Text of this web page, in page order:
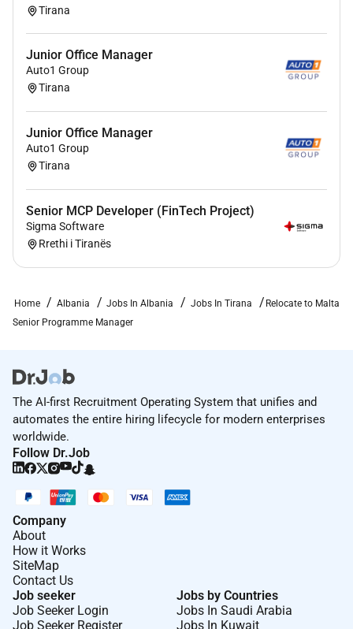
management informed about project progress;
client.
Compiles and agrees with the client any
Statements of Work in line with contractual
budget correcting and / or escalating abnormal
situations when necessary;
Tracks actual costs vs plan (using Microsoft
project and our internal Dynamics FO time
problems towards their solution. Ensures that
project objectives are met;
Monitors and controls all individuals allocated
are carried out in accordance with the
appropriate standards. This includes ensuring
that activities are planned and executed in line
with their clients project delivery methodology;
Manages any third parties that may be involved
as sub-contractors within the project as relevant
on time to required quality standards and in line
with agreed commercials;
assessed and reported. Pro-actively predicts and
mitigates risk;
Participates in client reporting sessions
including as relevant weekly progress review
Tirana
Junior Office Manager
Auto1 Group
Tirana
Junior Office Manager
Auto1 Group
Tirana
Senior MCP Developer (FinTech Project)
Sigma Software
Rrethi i Tiranës
Home Albania Jobs In Albania Jobs In Tirana
Relocate to Malta
Senior Programme Manager
The AI-first Recruitment Operating System that unifies and
automates the entire hiring lifecycle for modern enterprises
worldwide.
Follow Dr.Job
Company
About
How it Works
SiteMap
Contact Us
Job seeker
Job Seeker Login
Job Seeker Register
Jobs by Countries
Jobs In Saudi Arabia
Jobs In Kuwait